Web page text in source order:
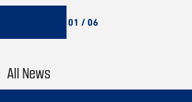
01 / 06
All News